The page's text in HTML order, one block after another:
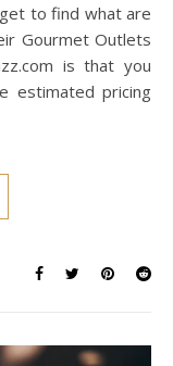
get to find what are
Gourmet Outlets
is that you
estimated pricing